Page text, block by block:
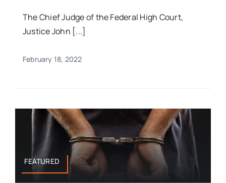
The Chief Judge of the Federal High Court,
Justice John [...]
February 18, 2022
FEATURED